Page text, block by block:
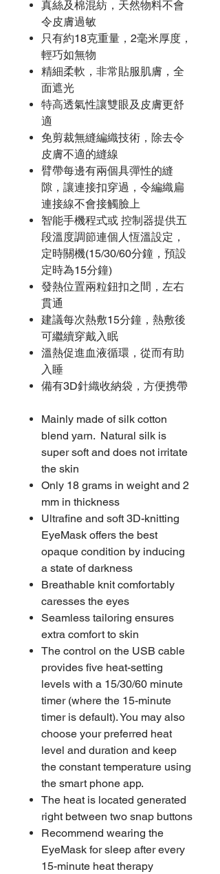
真絲及棉混紡，天然物料不會
令皮膚過敏
只有約18克重量，2毫米厚度，
輕巧如無物
精細柔軟，非常貼服肌膚，全
面遮光
特高透氣性讓雙眼及皮膚更舒
適
免剪裁無縫編織技術，除去令
皮膚不適的縫線
臂帶每邊有兩個具彈性的縫
隙，讓連接扣穿過，令編織扁
連接線不會接觸臉上
智能手機程式或 控制器提供五
段溫度調節連個人恆溫設定，
定時關機(15/30/60分鐘，預設
定時為15分鐘)
發熱位置兩粒鈕扣之間，左右
貫通
建議每次熱敷15分鐘，熱敷後
可繼續穿戴入眠
溫熱促進血液循環，從而有助
入睡
備有3D針織收納袋，方便携帶
Mainly made of silk cotton
blend yarn. Natural silk is
super soft and does not irritate
the skin
Only 18 grams in weight and 2
mm in thickness
Ultrafine and soft 3D-knitting
EyeMask offers the best
opaque condition by inducing
a state of darkness
Breathable knit comfortably
caresses the eyes
Seamless tailoring ensures
extra comfort to skin
The control on the USB cable
provides five heat-setting
levels with a 15/30/60 minute
timer (where the 15-minute
timer is default). You may also
choose your preferred heat
level and duration and keep
the constant temperature using
the smart phone app.
The heat is located generated
right between two snap buttons
Recommend wearing the
EyeMask for sleep after every
15-minute heat therapy